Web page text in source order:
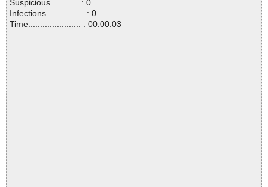
Suspicious............ : 0
Infections................ : 0
Time...................... : 00:00:03